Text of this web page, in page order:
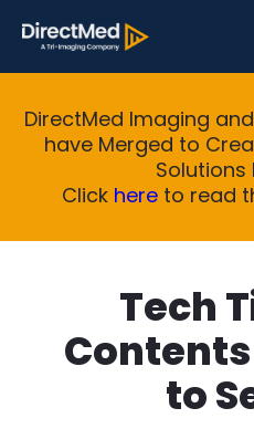
DirectMed Imaging
have Merged to
Solutions
Click hereto read
Tech
to